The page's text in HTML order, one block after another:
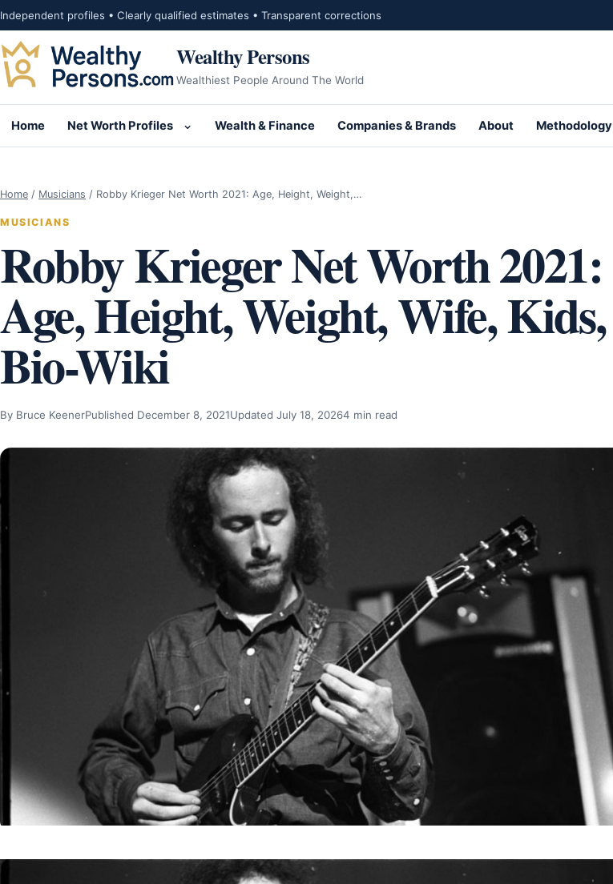
Skip to content
Independent profiles • Clearly qualified estimates • Transparent corrections
Wealthy Persons
Wealthiest People Around The World
Home Net Worth Profiles
Open submenu for Net Worth Profiles
Wealth & Finance Companies & Brands About Methodology
Home / Musicians / Robby Krieger Net Worth 2021: Age, Height, Weight,…
MUSICIANS
Robby Krieger Net Worth 2021:
Age, Height, Weight, Wife, Kids,
Bio-Wiki
By Bruce KeenerPublished December 8, 2021Updated July 18, 20264 min read